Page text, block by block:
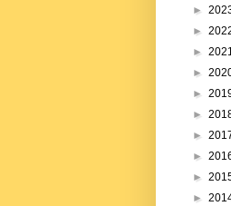
►
►
►
►
►
►
►
►
►
►